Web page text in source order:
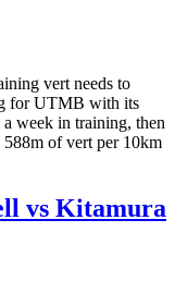
vert needs to
for UTMB with its
week in training, then
of vert per 10km
vs Kitamura